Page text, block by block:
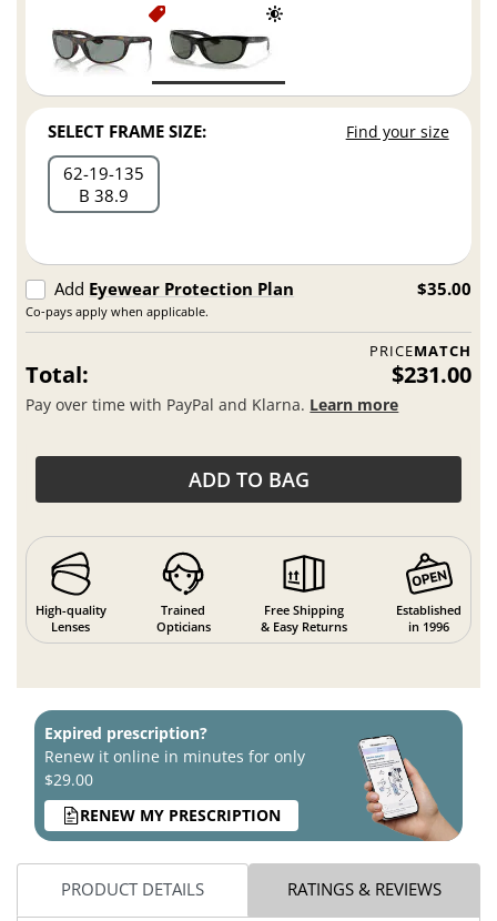
SELECT FRAME SIZE: Find your size
62 19 135
B 38.9
Add Eyewear Protection Plan
Co-pays apply when applicable.
$35.00
PRICEMATCH
Total: $231.00
Pay over time with PayPal and Klarna. Learn more
ADD TO BAG
High-quality
Lenses
Trained
Opticians
Free Shipping
& Easy Returns
Established
in 1996
Expired prescription?
Renew it online in minutes for only
$29.00
RENEW MY PRESCRIPTION
PRODUCT DETAILS RATINGS & REVIEWS